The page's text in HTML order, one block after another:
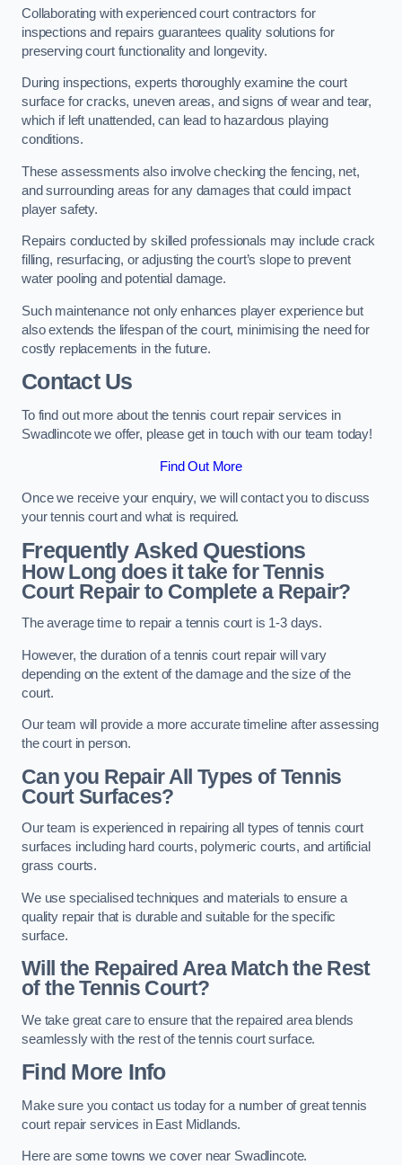
Collaborating with experienced court contractors for
inspections and repairs guarantees quality solutions for
preserving court functionality and longevity.
During inspections, experts thoroughly examine the court
surface for cracks, uneven areas, and signs of wear and tear,
which if left unattended, can lead to hazardous playing
conditions.
These assessments also involve checking the fencing, net,
and surrounding areas for any damages that could impact
player safety.
Repairs conducted by skilled professionals may include crack
filling, resurfacing, or adjusting the court’s slope to prevent
water pooling and potential damage.
Such maintenance not only enhances player experience but
also extends the lifespan of the court, minimising the need for
costly replacements in the future.
Contact Us
To find out more about the tennis court repair services in
Swadlincote we offer, please get in touch with our team today!
Find Out More
Once we receive your enquiry, we will contact you to discuss
your tennis court and what is required.
Frequently Asked Questions
How Long does it take for Tennis
Court Repair to Complete a Repair?
The average time to repair a tennis court is 1-3 days.
However, the duration of a tennis court repair will vary
depending on the extent of the damage and the size of the
court.
Our team will provide a more accurate timeline after assessing
the court in person.
Can you Repair All Types of Tennis
Court Surfaces?
Our team is experienced in repairing all types of tennis court
surfaces including hard courts, polymeric courts, and artificial
grass courts.
We use specialised techniques and materials to ensure a
quality repair that is durable and suitable for the specific
surface.
Will the Repaired Area Match the Rest
of the Tennis Court?
We take great care to ensure that the repaired area blends
seamlessly with the rest of the tennis court surface.
Find More Info
Make sure you contact us today for a number of great tennis
court repair services in East Midlands.
Here are some towns we cover near Swadlincote.